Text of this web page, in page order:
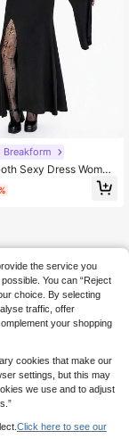
Breakform
Sexy Dress Wome
Neck Hollow Circle De
Long Sleeve High
the service you
You can “Reject
choice. By selecting
traffic, offer
your shopping
cookies that make our
settings, but this may
we use and to adjust
Click here to see our